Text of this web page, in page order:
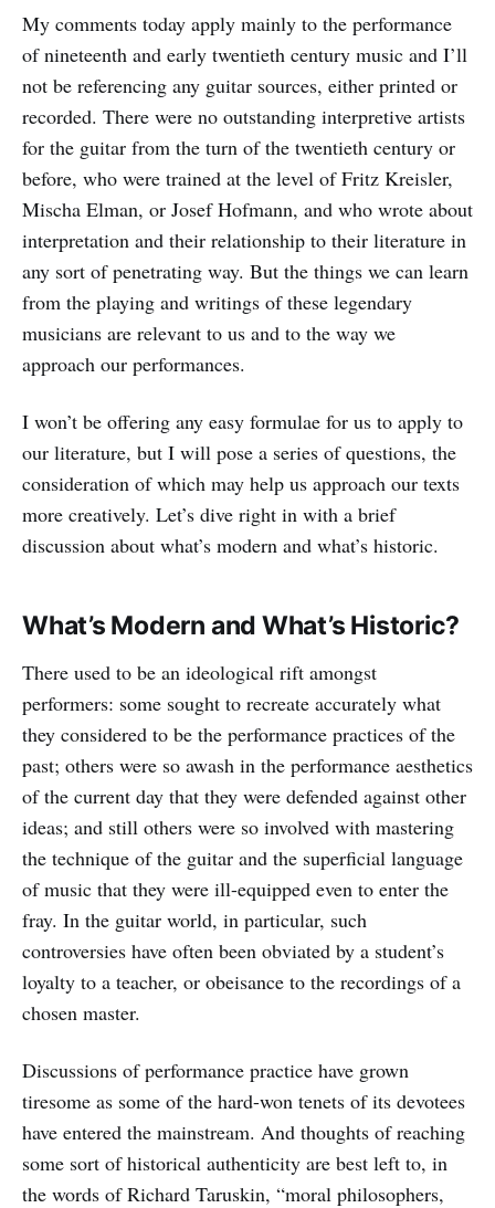
My comments today apply mainly to the performance
of nineteenth and early twentieth century music and I’ll
not be referencing any guitar sources, either printed or
recorded. There were no outstanding interpretive artists
for the guitar from the turn of the twentieth century or
before, who were trained at the level of Fritz Kreisler,
Mischa Elman, or Josef Hofmann, and who wrote about
interpretation and their relationship to their literature in
any sort of penetrating way. But the things we can learn
from the playing and writings of these legendary
musicians are relevant to us and to the way we
approach our performances.
I won’t be offering any easy formulae for us to apply to
our literature, but I will pose a series of questions, the
consideration of which may help us approach our texts
more creatively. Let’s dive right in with a brief
discussion about what’s modern and what’s historic.
What’s Modern and What’s Historic?
There used to be an ideological rift amongst
performers: some sought to recreate accurately what
they considered to be the performance practices of the
past; others were so awash in the performance aesthetics
of the current day that they were defended against other
ideas; and still others were so involved with mastering
the technique of the guitar and the superficial language
of music that they were ill-equipped even to enter the
fray. In the guitar world, in particular, such
controversies have often been obviated by a student’s
loyalty to a teacher, or obeisance to the recordings of a
chosen master.
Discussions of performance practice have grown
tiresome as some of the hard-won tenets of its devotees
have entered the mainstream. And thoughts of reaching
some sort of historical authenticity are best left to, in
the words of Richard Taruskin, “moral philosophers,